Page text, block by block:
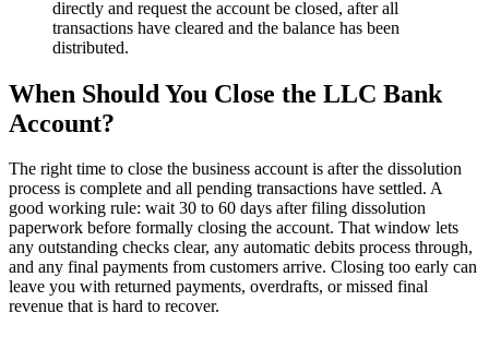
directly and request the account be closed, after all
transactions have cleared and the balance has been
distributed.
When Should You Close the LLC Bank
Account?
The right time to close the business account is after the dissolution
process is complete and all pending transactions have settled. A
good working rule: wait 30 to 60 days after filing dissolution
paperwork before formally closing the account. That window lets
any outstanding checks clear, any automatic debits process through,
and any final payments from customers arrive. Closing too early can
leave you with returned payments, overdrafts, or missed final
revenue that is hard to recover.